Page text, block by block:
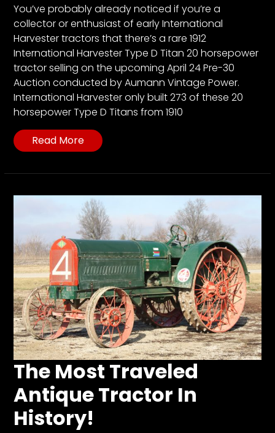
Contact
us
Partner &
Advertise
Submit a
Story
Event
Request
Aumann
Progress
Giveaway
Facebook
Instagram
Pinterest
FAQs
Privacy
Terms
You’ve probably already noticed if you’re a
collector or enthusiast of early International
Harvester tractors that there’s a rare 1912
International Harvester Type D Titan 20 horsepower
tractor selling on the upcoming April 24 Pre-30
Auction conducted by Aumann Vintage Power.
International Harvester only built 273 of these 20
horsepower Type D Titans from 1910
Read More
The Most Traveled
Antique Tractor In
History!